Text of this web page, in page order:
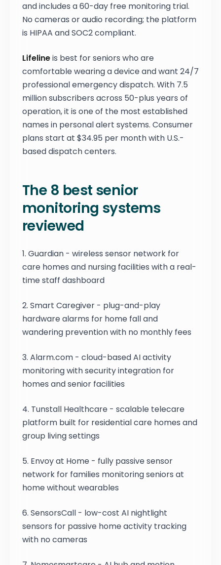
and includes a 60-day free monitoring trial.
No cameras or audio recording; the platform
is HIPAA and SOC2 compliant.
Lifelineis best for seniors who are
comfortable wearing a device and want 24/7
professional emergency dispatch. With 7.5
million subscribers across 50-plus years of
operation, it is one of the most established
names in personal alert systems. Consumer
plans start at $34.95 per month with U.S.-
based dispatch centers.
The 8 best senior
monitoring systems
reviewed
1. Guardian - wireless sensor network for
care homes and nursing facilities with a real-
time staff dashboard
2. Smart Caregiver - plug-and-play
hardware alarms for home fall and
wandering prevention with no monthly fees
3. Alarm.com - cloud-based AI activity
monitoring with security integration for
homes and senior facilities
4. Tunstall Healthcare - scalable telecare
platform built for residential care homes and
group living settings
5. Envoy at Home - fully passive sensor
network for families monitoring seniors at
home without wearables
6. SensorsCall - low-cost AI nightlight
sensors for passive home activity tracking
with no cameras